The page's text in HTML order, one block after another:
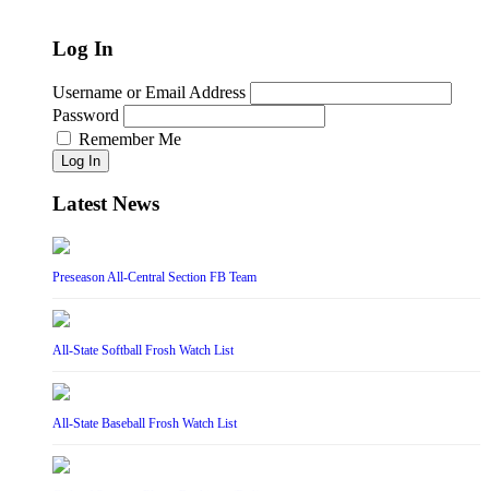
Log In
Username or Email Address
Password
Remember Me
Log In
Latest News
Preseason All-Central Section FB Team
All-State Softball Frosh Watch List
All-State Baseball Frosh Watch List